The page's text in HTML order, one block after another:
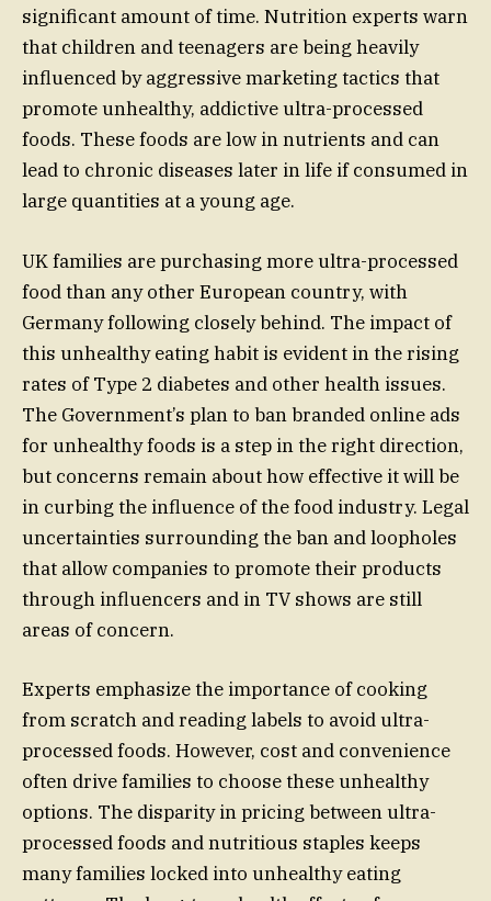
significant amount of time. Nutrition experts warn
that children and teenagers are being heavily
influenced by aggressive marketing tactics that
promote unhealthy, addictive ultra-processed
foods. These foods are low in nutrients and can
lead to chronic diseases later in life if consumed in
large quantities at a young age.
UK families are purchasing more ultra-processed
food than any other European country, with
Germany following closely behind. The impact of
this unhealthy eating habit is evident in the rising
rates of Type 2 diabetes and other health issues.
The Government’s plan to ban branded online ads
for unhealthy foods is a step in the right direction,
but concerns remain about how effective it will be
in curbing the influence of the food industry. Legal
uncertainties surrounding the ban and loopholes
that allow companies to promote their products
through influencers and in TV shows are still
areas of concern.
Experts emphasize the importance of cooking
from scratch and reading labels to avoid ultra-
processed foods. However, cost and convenience
often drive families to choose these unhealthy
options. The disparity in pricing between ultra-
processed foods and nutritious staples keeps
many families locked into unhealthy eating